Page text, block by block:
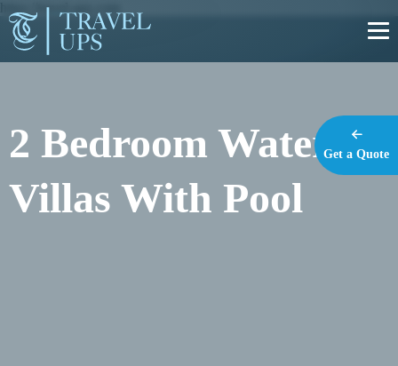
https://travel-ups.com
2 Bedroom Water
Villas With Pool
Get a Quote